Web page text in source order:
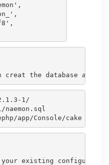
1/
existing